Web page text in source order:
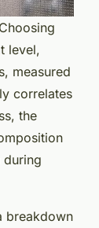
level,
measured
correlates
the
during
breakdown